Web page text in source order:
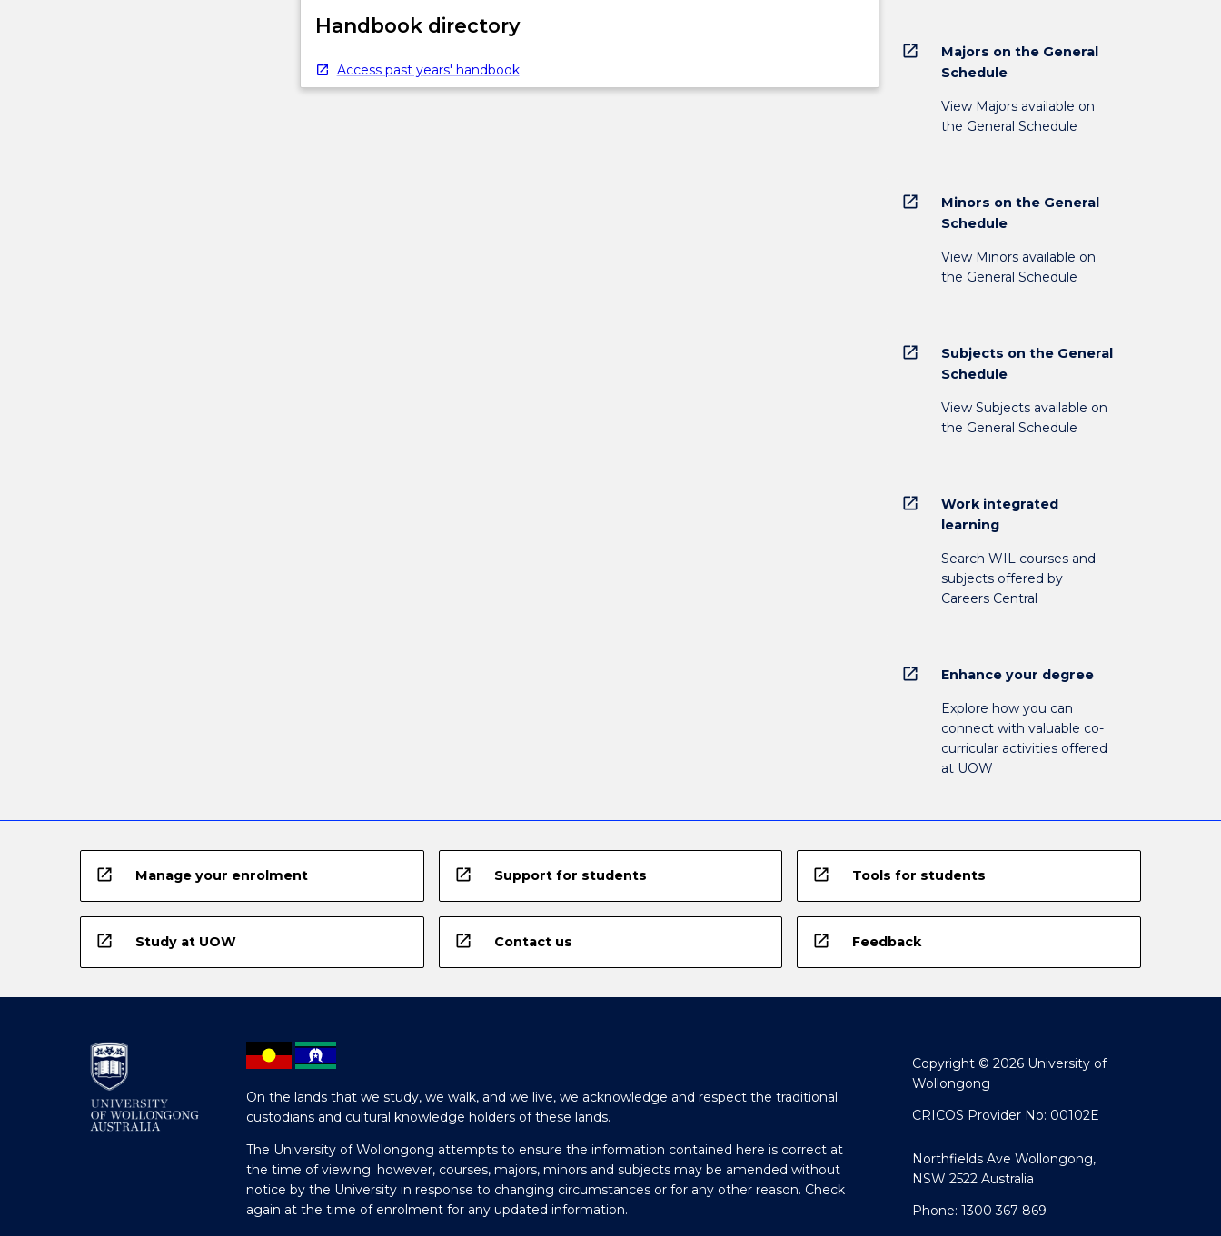
Handbook directory
Access past years' handbook
open_in_new
Majors on the General
Schedule
View Majors available on
the General Schedule
open_in_new
Minors on the General
Schedule
View Minors available on
the General Schedule
open_in_new
Subjects on the General
Schedule
View Subjects available on
the General Schedule
open_in_new
Work integrated
learning
Search WIL courses and
subjects offered by
Careers Central
open_in_new Enhance your degree
Explore how you can
connect with valuable co-
curricular activities offered
at UOW
open_in_new Manage your enrolment open_in_new Support for students open_in_new Tools for students
open_in_new Study at UOW open_in_new Contact us open_in_new Feedback
On the lands that we study, we walk, and we live, we acknowledge and respect the traditional
custodians and cultural knowledge holders of these lands.
The University of Wollongong attempts to ensure the information contained here is correct at
the time of viewing; however, courses, majors, minors and subjects may be amended without
notice by the University in response to changing circumstances or for any other reason. Check
again at the time of enrolment for any updated information.
Copyright © 2026 University of
Wollongong
CRICOS Provider No: 00102E
Northfields Ave Wollongong,
NSW 2522 Australia
Phone: 1300 367 869